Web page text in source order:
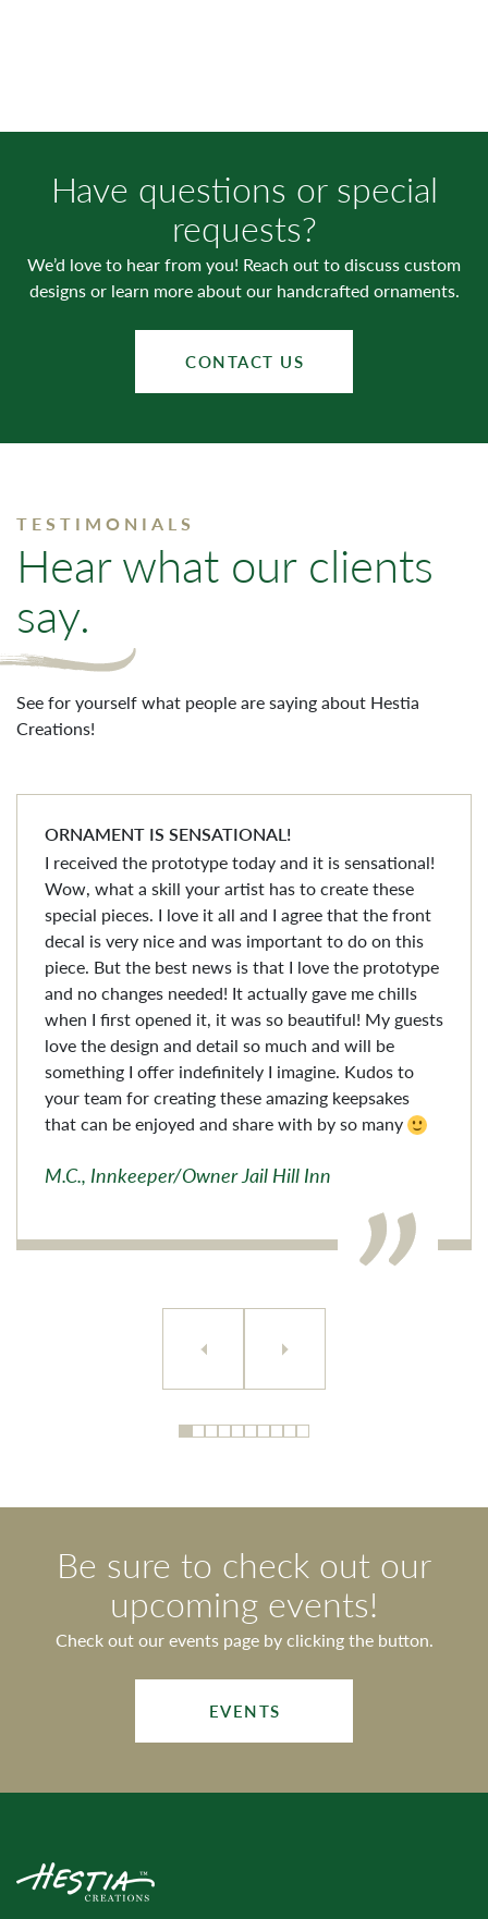
Have questions or special
requests?
We’d love to hear from you! Reach out to discuss custom
designs or learn more about our handcrafted ornaments.
CONTACT US
TESTIMONIALS
Hear what our clients
say.
See for yourself what people are saying about Hestia
Creations!
ORNAMENT IS SENSATIONAL!
I received the prototype today and it is sensational!
Wow, what a skill your artist has to create these
special pieces. I love it all and I agree that the front
decal is very nice and was important to do on this
piece. But the best news is that I love the prototype
and no changes needed! It actually gave me chills
when I first opened it, it was so beautiful! My guests
love the design and detail so much and will be
something I offer indefinitely I imagine. Kudos to
your team for creating these amazing keepsakes
that can be enjoyed and share with by so many
M.C., Innkeeper/Owner Jail Hill Inn
Be sure to check out our
upcoming events!
Check out our events page by clicking the button.
EVENTS